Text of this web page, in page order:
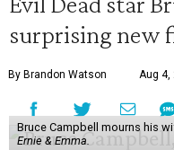
surprising new
By Brandon Watson Aug 4,
Bruce Campbell mourns his
Ernie & Emma.